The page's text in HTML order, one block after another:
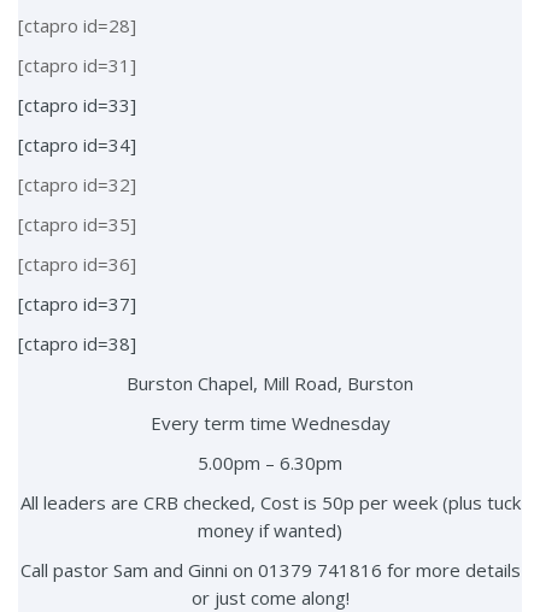
[ctapro id=28]
[ctapro id=31]
[ctapro id=33]
[ctapro id=34]
[ctapro id=32]
[ctapro id=35]
[ctapro id=36]
[ctapro id=37]
[ctapro id=38]
Burston Chapel, Mill Road, Burston
Every term time Wednesday
5.00pm – 6.30pm
All leaders are CRB checked, Cost is 50p per week (plus tuck
money if wanted)
Call pastor Sam and Ginni on 01379 741816 for more details
or just come along!